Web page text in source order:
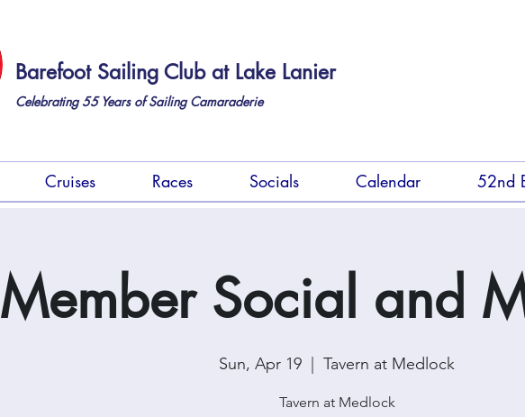
Barefoot Sailing Club at Lake Lanier
Celebrating 55Years of Sailing Camaraderie
Cruises Races Socials Calendar 52nd
Member Social and
Sun, Apr 19 Tavern at Medlock
Tavern at Medlock